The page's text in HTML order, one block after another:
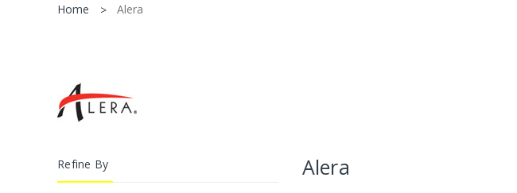
Home Alera
Refine By Alera